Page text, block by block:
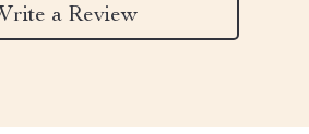
a Review